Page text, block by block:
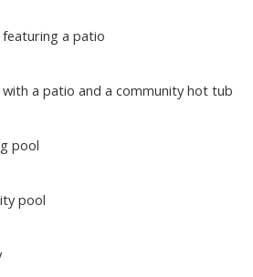
a patio
a patio and a community hot tub
pool
pool